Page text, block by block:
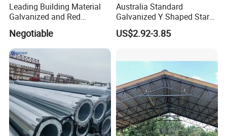
Leading Building Material
Galvanized and Red
Painting Welded Steel
Column
Negotiable
Australia Standard
Galvanized Y Shaped Star
Fence Picket Post 1350mm
Black Painted Steel Post
US$2.92-3.85